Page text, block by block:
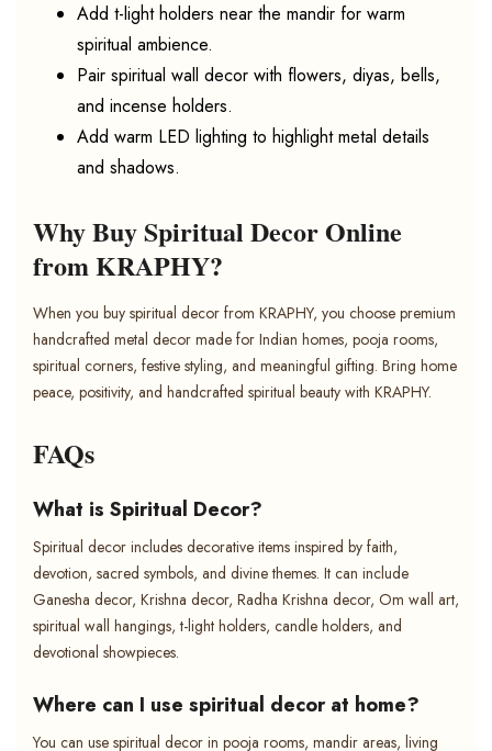
Add t-light holders near the mandir for warm
spiritual ambience.
Pair spiritual wall decor with flowers, diyas, bells,
and incense holders.
Add warm LED lighting to highlight metal details
and shadows.
Why Buy Spiritual Decor Online
from KRAPHY?
When you buy spiritual decor from KRAPHY, you choose premium
handcrafted metal decor made for Indian homes, pooja rooms,
spiritual corners, festive styling, and meaningful gifting. Bring home
peace, positivity, and handcrafted spiritual beauty with KRAPHY.
FAQs
What is Spiritual Decor?
Spiritual decor includes decorative items inspired by faith,
devotion, sacred symbols, and divine themes. It can include
Ganesha decor, Krishna decor, Radha Krishna decor, Om wall art,
spiritual wall hangings, t-light holders, candle holders, and
devotional showpieces.
Where can I use spiritual decor at home?
You can use spiritual decor in pooja rooms, mandir areas, living